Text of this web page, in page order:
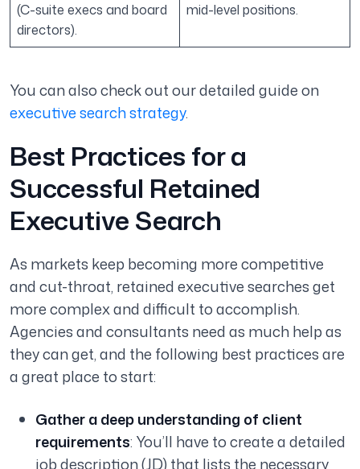
(C-suite execs and board
directors).
mid-level positions.
You can also check out our detailed guide on
executive search strategy.
Best Practices for a
Successful Retained
Executive Search
As markets keep becoming more competitive
and cut-throat, retained executive searches get
more complex and difficult to accomplish.
Agencies and consultants need as much help as
they can get, and the following best practices are
a great place to start:
Gather a deep understanding of client
requirements: You’ll have to create a detailed
job description (JD) that lists the necessary